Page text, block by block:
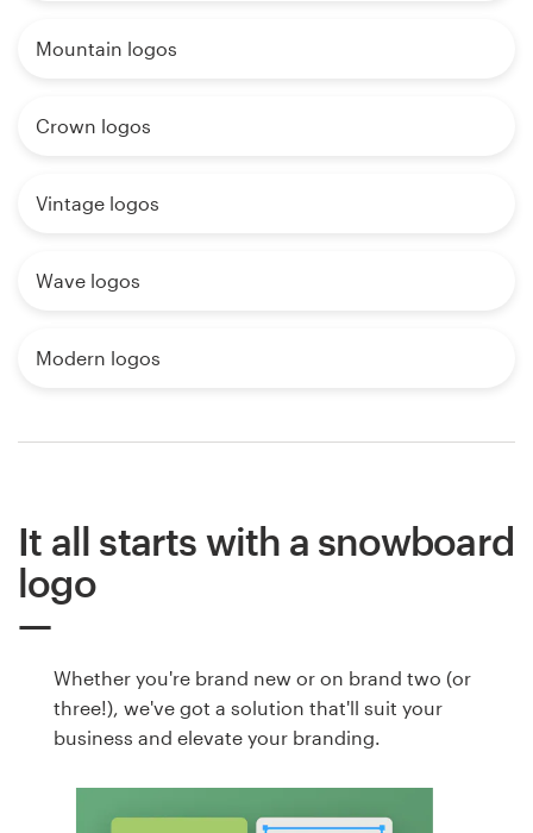
Mountain logos
Crown logos
Vintage logos
Wave logos
Modern logos
It all starts with a snowboard
logo
Whether you're brand new or on brand two (or
three!), we've got a solution that'll suit your
business and elevate your branding.